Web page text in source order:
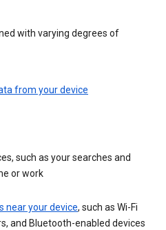
with varying degrees of
from your device
such as your searches and
or work
near your device, such as Wi-Fi
and Bluetooth-enabled devices